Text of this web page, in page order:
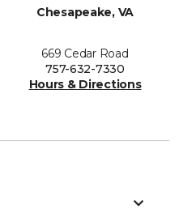
Chesapeake, VA
669 Cedar Road
757-632-7330
Hours & Directions